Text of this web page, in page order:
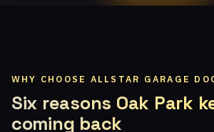
WHY CHOOSE ALLSTAR GARAGE
Six reasons Oak Park
coming back